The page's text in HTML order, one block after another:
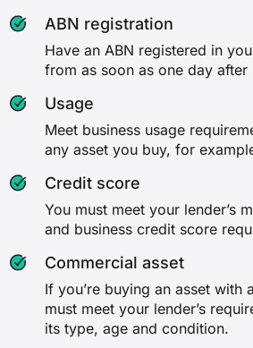
ABN registration
Have an ABN registered in
from as soon as one day after
Usage
Meet business usage
any asset you buy, for
Credit score
You must meet your lender’s
and business credit score
Commercial asset
If you’re buying an asset with
must meet your lender’s
its type, age and condition.